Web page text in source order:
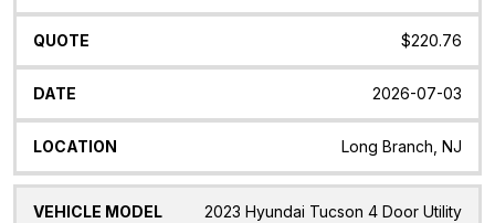
$220.76
2026-07-03
Long Branch, NJ
2023 Hyundai Tucson 4 Door Utility